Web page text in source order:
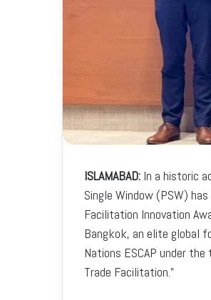
ISLAMABAD: In a historic
Single Window (PSW)
Facilitation Innovation
Bangkok, an elite global
Nations ESCAP under
Trade Facilitation.”